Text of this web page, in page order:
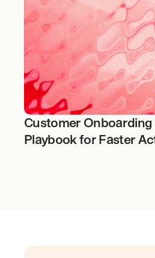
Customer Onboarding
Playbook for Faster